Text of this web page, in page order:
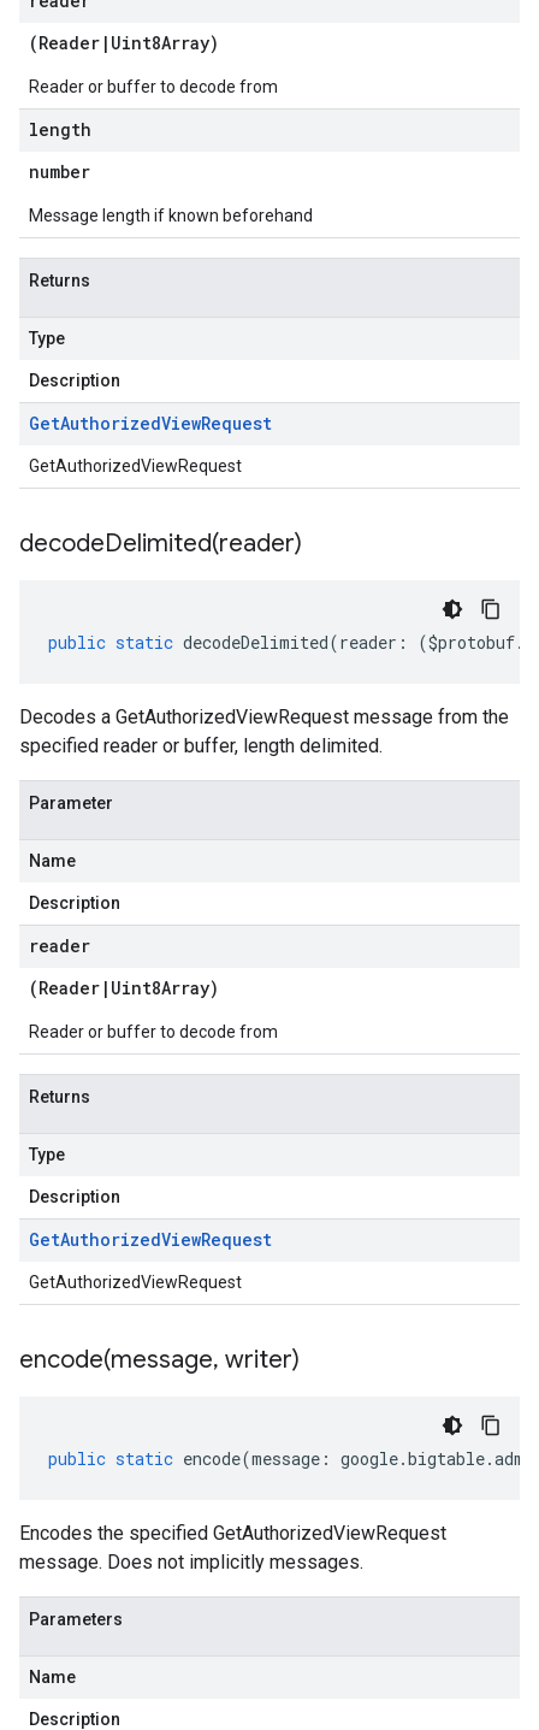
(Reader | Uint8Array)
Reader or buffer to decode from
length
number
Message length if known beforehand
Returns
Type
Description
GetAuthorizedViewRequest
GetAuthorizedViewRequest
decodeDelimited(reader)
public static decodeDelimited(reader : ($protobuf.
Decodes a GetAuthorizedViewRequest message from the
specified reader or buffer, length delimited.
Parameter
Name
Description
reader
(Reader | Uint8Array)
Reader or buffer to decode from
Returns
Type
Description
GetAuthorizedViewRequest
GetAuthorizedViewRequest
encode(message, writer)
public static encode(message : google.bigtable.
Encodes the specified GetAuthorizedViewRequest
message. Does not implicitly messages.
Parameters
Name
Description